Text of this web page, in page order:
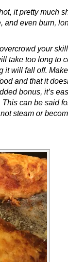
it pretty much
and even burn,
your
take too long to
it will fall off.
and that it
bonus, it’s
can be said
steam or